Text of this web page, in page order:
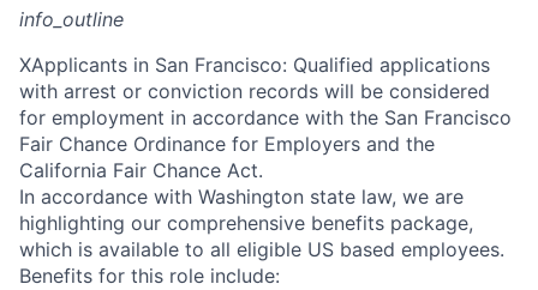
info_outline
XApplicants in San Francisco: Qualified applications
with arrest or conviction records will be considered
for employment in accordance with the San Francisco
Fair Chance Ordinance for Employers and the
California Fair Chance Act.
In accordance with Washington state law, we are
highlighting our comprehensive benefits package,
which is available to all eligible US based employees.
Benefits for this role include: